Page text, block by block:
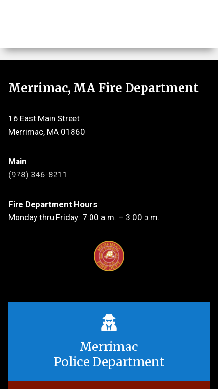
Merrimac, MA Fire Department
16 East Main Street
Merrimac, MA 01860
Main
(978) 346-8211
Fire Department Hours
Monday thru Friday: 7:00 a.m. – 3:00 p.m.
Merrimac
Police Department